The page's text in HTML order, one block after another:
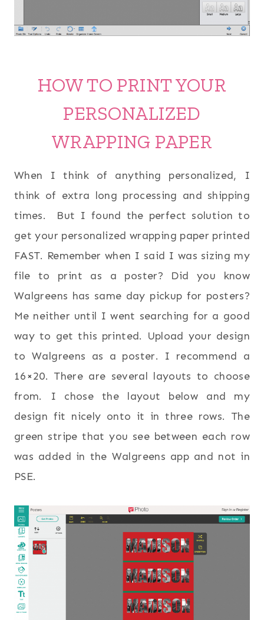
HOW TO PRINT YOUR
PERSONALIZED
WRAPPING PAPER
When I think of anything personalized, I
think of extra long processing and shipping
times. But I found the perfect solution to
get your personalized wrapping paper printed
FAST. Remember when I said I was sizing my
file to print as a poster? Did you know
Walgreens has same day pickup for posters?
Me neither until I went searching for a good
way to get this printed. Upload your design
to Walgreens as a poster. I recommend a
16×20. There are several layouts to choose
from. I chose the layout below and my
design fit nicely onto it in three rows. The
green stripe that you see between each row
was added in the Walgreens app and not in
PSE.